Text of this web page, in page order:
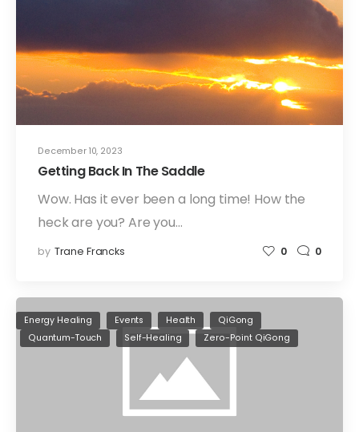
December 10, 2023
Getting Back In The Saddle
Wow. Has it ever been a long time! How the
heck are you? Are you…
by Trane Francks 0 0
Energy Healing Events Health
QiGong
Quantum-Touch
Self-Healing Zero-Point QiGong